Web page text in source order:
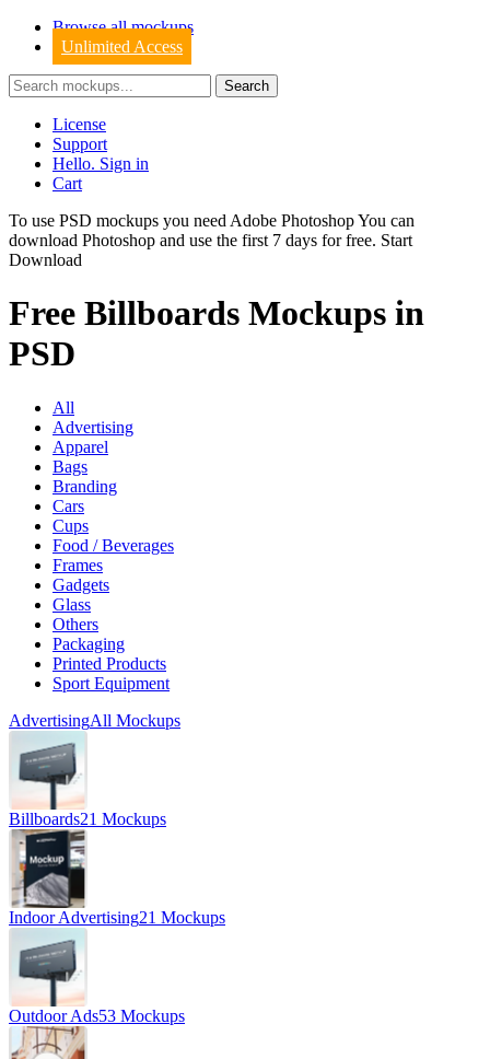
Browse all mockups
Unlimited Access
License
Support
Hello. Sign in
Cart
To use PSD mockups you need Adobe Photoshop You can
download Photoshop and use the first 7 days for free. Start
Download
Free Billboards Mockups in
PSD
All
Advertising
Apparel
Bags
Branding
Cars
Cups
Food / Beverages
Frames
Gadgets
Glass
Others
Packaging
Printed Products
Sport Equipment
AdvertisingAll Mockups
Billboards21 Mockups
Indoor Advertising21 Mockups
Outdoor Ads53 Mockups